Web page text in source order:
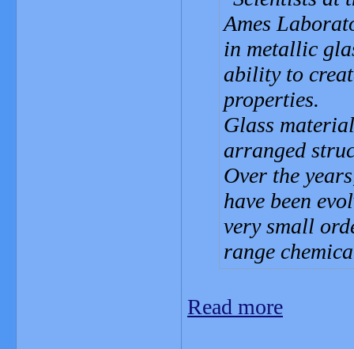
Ames
in metallic
ability to
properties.
Glass
arranged
Over the
have been
very small
range
Read more